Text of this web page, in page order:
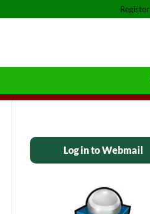
Register
Log in to Webmail